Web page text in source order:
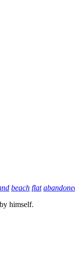
beach flat
himself.